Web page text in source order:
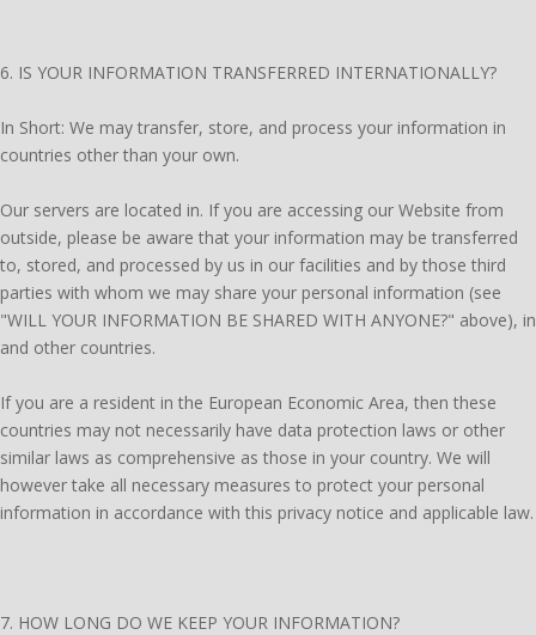
6. IS YOUR INFORMATION TRANSFERRED INTERNATIONALLY?
In Short: We may transfer, store, and process your information in
countries other than your own.
Our servers are located in. If you are accessing our Website from
outside, please be aware that your information may be transferred
to, stored, and processed by us in our facilities and by those third
parties with whom we may share your personal information (see
"WILL YOUR INFORMATION BE SHARED WITH ANYONE?" above), in
and other countries.
If you are a resident in the European Economic Area, then these
countries may not necessarily have data protection laws or other
similar laws as comprehensive as those in your country. We will
however take all necessary measures to protect your personal
information in accordance with this privacy notice and applicable law.
7. HOW LONG DO WE KEEP YOUR INFORMATION?